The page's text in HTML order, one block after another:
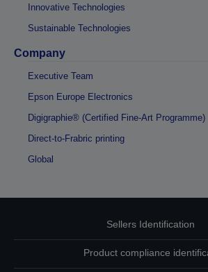
Innovative Technologies
Sustainable Technologies
Company
Executive Team
Epson Europe Electronics
Digigraphie® (Certified Fine-Art Programme)
Direct-to-Frabric printing
Global
Sellers Identification
Product compliance